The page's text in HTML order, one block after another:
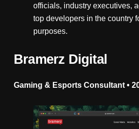
officials, industry executives,
top developers in the country
purposes.
Bramerz Digital
Gaming & Esports Consultant •